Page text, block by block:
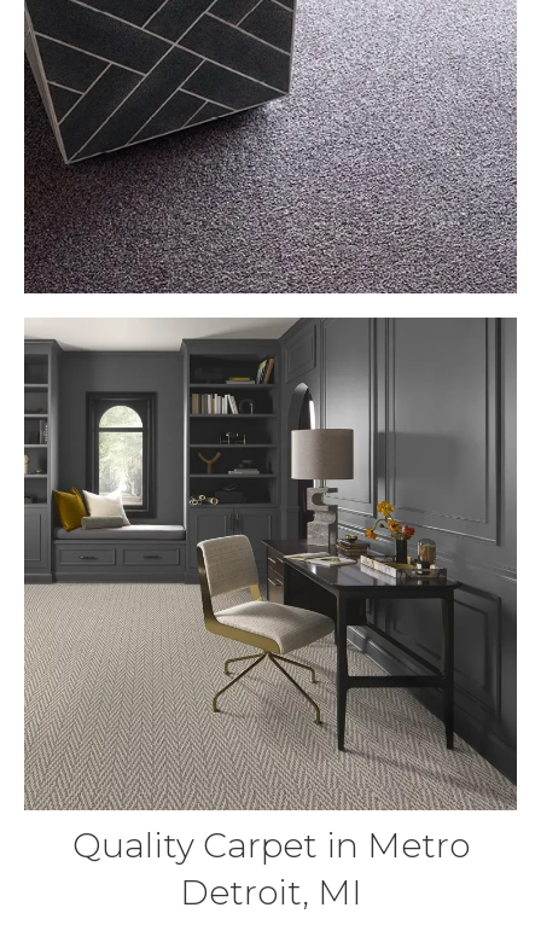
Quality Carpet in Metro
Detroit, MI